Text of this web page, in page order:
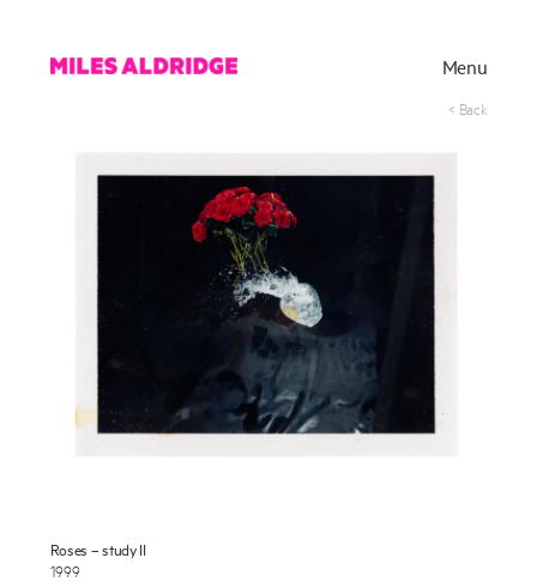
< Back
Menu
Works
About
Roses – study II
1999